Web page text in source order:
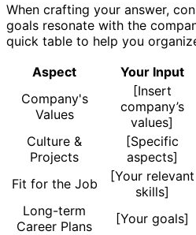
When crafting your answer,
goals resonate with the
quick table to help you
Aspect
Your Input
Company's
Values
[Insert
company’s
values]
Culture &
Projects
[Specific
aspects]
Fit for the Job
[Your relevant
skills]
Long-term
Career Plans
[Your goals]